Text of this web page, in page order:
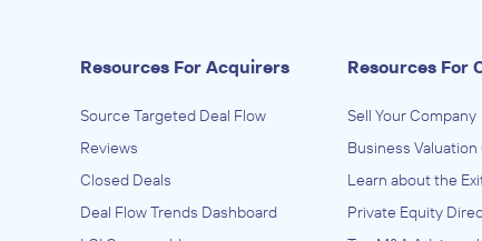
Resources For Acquirers
Source Targeted Deal Flow
Reviews
Closed Deals
Deal Flow Trends Dashboard
Resources For
Sell Your Company
Business
Learn about the
Private Equity